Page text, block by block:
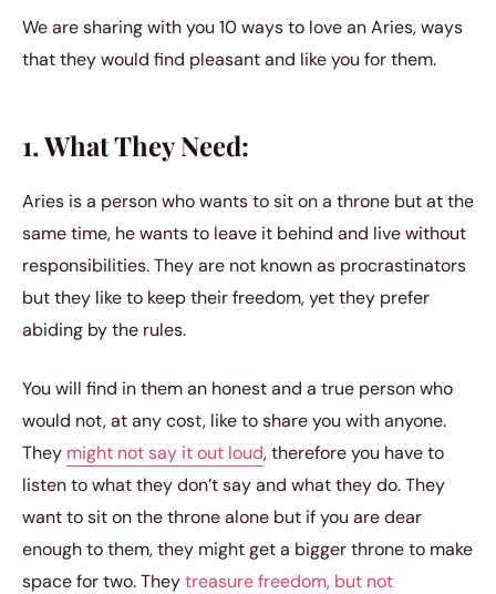
We are sharing with you 10 ways to love an Aries, ways
that they would find pleasant and like you for them.
1. What They Need:
Aries is a person who wants to sit on a throne but at the
same time, he wants to leave it behind and live without
responsibilities. They are not known as procrastinators
but they like to keep their freedom, yet they prefer
abiding by the rules.
You will find in them an honest and a true person who
would not, at any cost, like to share you with anyone.
They might not say it out loud, therefore you have to
listen to what they don’t say and what they do. They
want to sit on the throne alone but if you are dear
enough to them, they might get a bigger throne to make
space for two. Theytreasure freedom, but not